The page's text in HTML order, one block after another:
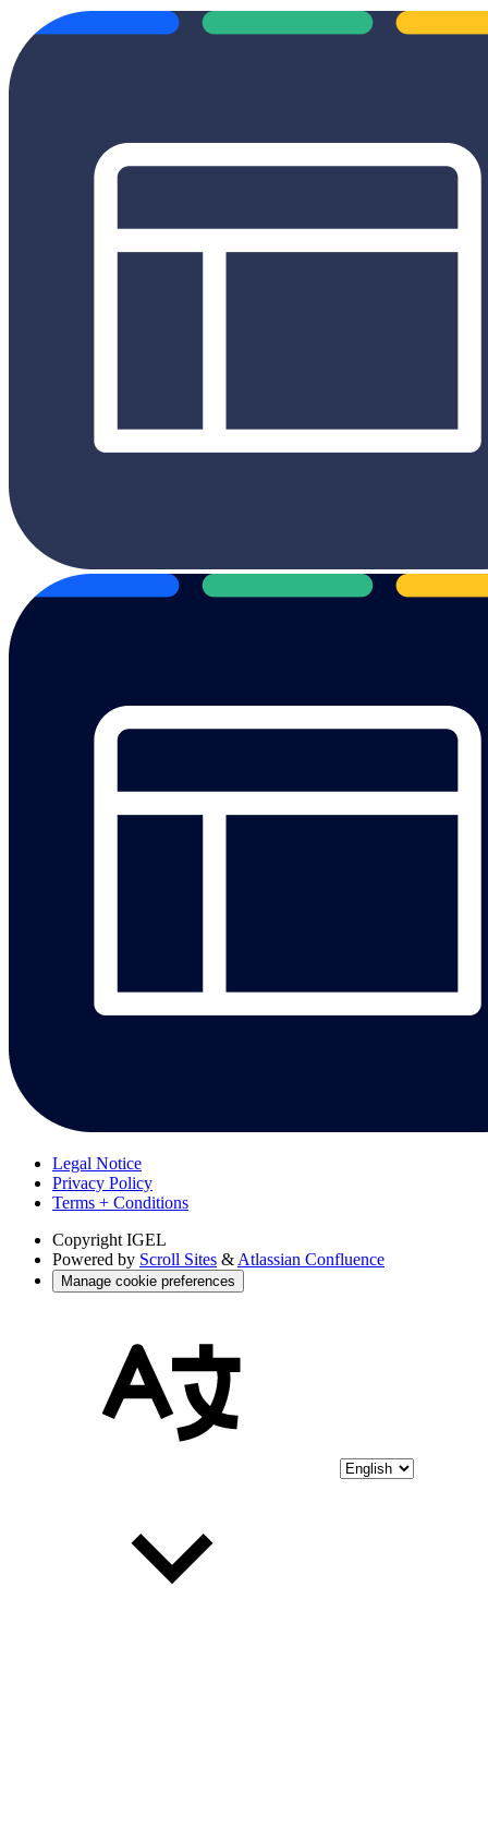
Legal Notice
Privacy Policy
Terms + Conditions
Copyright IGEL
Powered by Scroll Sites & Atlassian Confluence
Manage cookie preferences